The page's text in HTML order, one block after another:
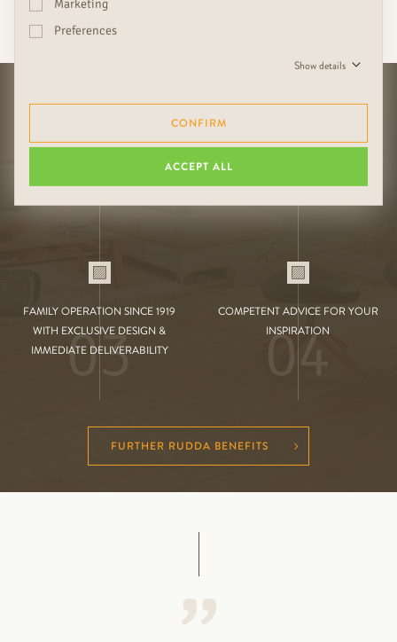
YOUR EXCLUSIVE
DURABILITY THROUGH HIGH-
01
SUITABLE COMBINATIONS OF
02
FAMILY OPERATION SINCE 1919
WITH EXCLUSIVE DESIGN &
IMMEDIATE DELIVERABILITY
03
COMPETENT ADVICE FOR YOUR
INSPIRATION
04
FURTHER RUDDA BENEFITS
Marketing
Preferences
Show details
CONFIRM
ACCEPT ALL